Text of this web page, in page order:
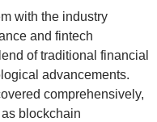
with the industry
and fintech
of traditional financial
advancements.
comprehensively,
blockchain